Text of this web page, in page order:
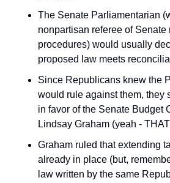
nonpartisan referee of Senate
procedures) would usually
proposed law meets
Since Republicans knew the
would rule against them, they
in favor of the Senate Budget
Lindsay Graham (yeah -
Graham ruled that extending
already in place (but,
law written by the same